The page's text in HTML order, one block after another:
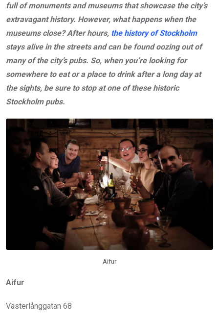
full of monuments and museums that showcase the city’s
extravagant history. However, what happens when the
museums close? After hours, the history of Stockholm
stays alive in the streets and can be found oozing out of
many of the city’s pubs. So, when you’re looking for
somewhere to eat or a place to drink after a long day at
the sights, be sure to stop at one of these historic
Stockholm pubs.
Aifur
Aifur
Västerlånggatan 68